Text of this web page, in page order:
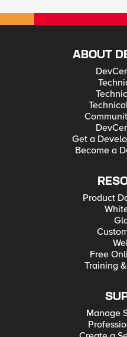
ABOUT
Get a
Become a
Product
Free
Training
Manage